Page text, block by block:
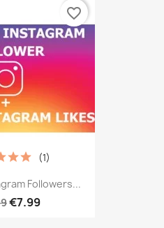
Followers...
€7.99
(1)
favorite_border